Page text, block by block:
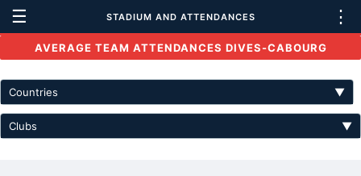
☰ STADIUM AND ATTENDANCES ⋮
AVERAGE TEAM ATTENDANCES DIVES-CABOURG
Countries ▼
Clubs ▼